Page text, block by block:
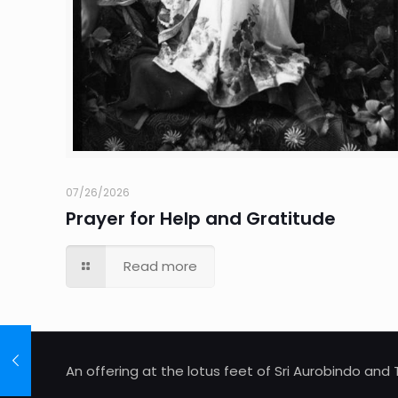
07/26/2026
Prayer for Help and Gratitude
Read more
An offering at the lotus feet of Sri Aurobindo and